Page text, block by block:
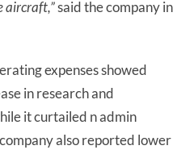
aircraft,”said the company in
expenses showed
in research and
it curtailed n admin
also reported lower